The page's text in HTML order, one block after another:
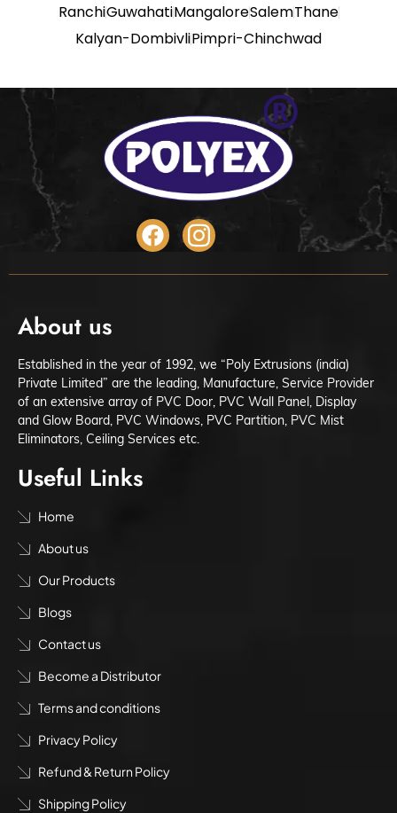
RanchiGuwahatiMangaloreSalemThane
Kalyan-DombivliPimpri-Chinchwad
About us
Established in the year of 1992, we “Poly Extrusions (india)
Private Limited” are the leading, Manufacture, Service Provider
of an extensive array of PVC Door, PVC Wall Panel, Display
and Glow Board, PVC Windows, PVC Partition, PVC Mist
Eliminators, Ceiling Services etc.
Useful Links
Home
About us
Our Products
Blogs
Contact us
Become a Distributor
Terms and conditions
Privacy Policy
Refund & Return Policy
Shipping Policy